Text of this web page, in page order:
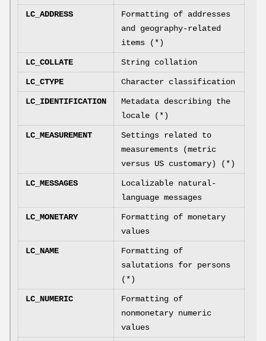
LC_ADDRESS
Formatting of addresses
and geography-related
items (*)
LC_COLLATE String collation
LC_CTYPE Character classification
LC_IDENTIFICATION
Metadata describing the
locale (*)
LC_MEASUREMENT
Settings related to
measurements (metric
versus US customary) (*)
LC_MESSAGES
Localizable natural-
language messages
LC_MONETARY
Formatting of monetary
values
LC_NAME
Formatting of
salutations for persons
(*)
LC_NUMERIC
Formatting of
nonmonetary numeric
values